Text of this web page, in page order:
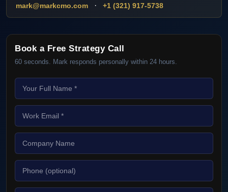
mark@markcmo.com · +1 (321) 917-5738
Book a Free Strategy Call
60 seconds. Mark responds personally within 24 hours.